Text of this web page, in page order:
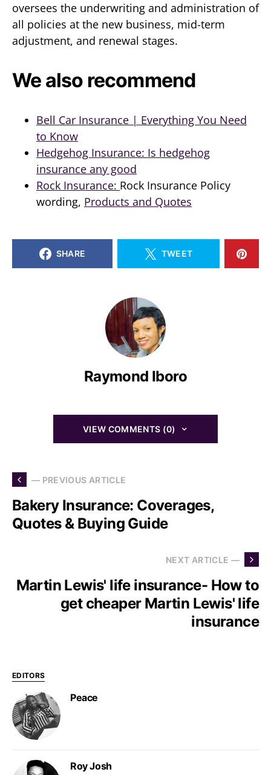
oversees the underwriting and administration of
all policies at the new business, mid-term
adjustment, and renewal stages.
We also recommend
Bell Car Insurance | Everything You Need
to Know
Hedgehog Insurance: Is hedgehog
insurance any good
Rock Insurance: Rock Insurance Policy
wording, Products and Quotes
SHARE TWEET
Raymond Iboro
VIEW COMMENTS (0)
— PREVIOUS ARTICLE
Bakery Insurance: Coverages,
Quotes & Buying Guide
NEXT ARTICLE —
Martin Lewis' life insurance- How to
get cheaper Martin Lewis' life
insurance
EDITORS
Peace
Roy Josh